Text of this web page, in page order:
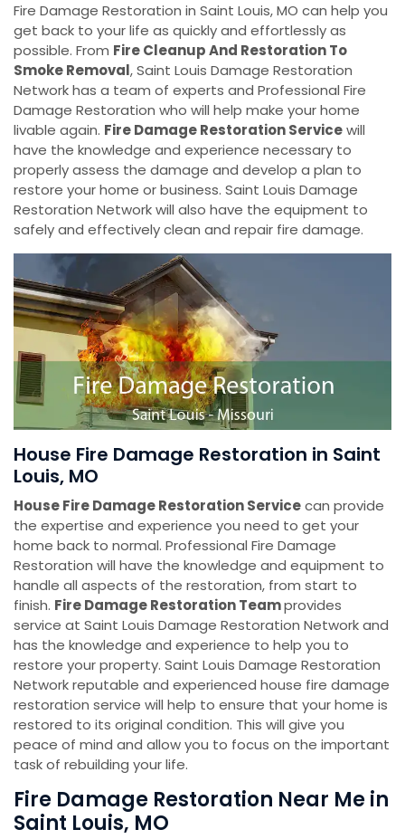
Fire Damage Restoration in Saint Louis, MO can help you
get back to your life as quickly and effortlessly as
possible. From Fire Cleanup And Restoration To
Smoke Removal, Saint Louis Damage Restoration
Network has a team of experts and Professional Fire
Damage Restoration who will help make your home
livable again. Fire Damage Restoration Servicewill
have the knowledge and experience necessary to
properly assess the damage and develop a plan to
restore your home or business. Saint Louis Damage
Restoration Network will also have the equipment to
safely and effectively clean and repair fire damage.
House Fire Damage Restoration in Saint
Louis, MO
House Fire Damage Restoration Servicecan provide
the expertise and experience you need to get your
home back to normal. Professional Fire Damage
Restoration will have the knowledge and equipment to
handle all aspects of the restoration, from start to
finish. Fire Damage Restoration Teamprovides
service at Saint Louis Damage Restoration Network and
has the knowledge and experience to help you to
restore your property. Saint Louis Damage Restoration
Network reputable and experienced house fire damage
restoration service will help to ensure that your home is
restored to its original condition. This will give you
peace of mind and allow you to focus on the important
task of rebuilding your life.
Fire Damage Restoration Near Me in
Saint Louis, MO